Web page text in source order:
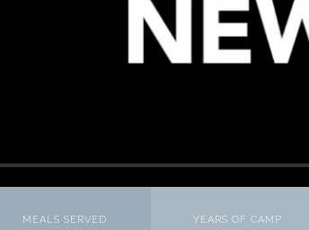
MEALS SERVED YEARS OF CAMP